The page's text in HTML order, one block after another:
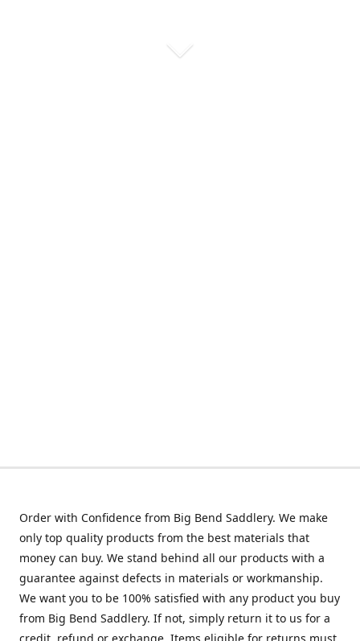
Order with Confidence from Big Bend Saddlery. We make
only top quality products from the best materials that
money can buy. We stand behind all our products with a
guarantee against defects in materials or workmanship.
We want you to be 100% satisfied with any product you buy
from Big Bend Saddlery. If not, simply return it to us for a
credit, refund or exchange. Items eligible for returns must